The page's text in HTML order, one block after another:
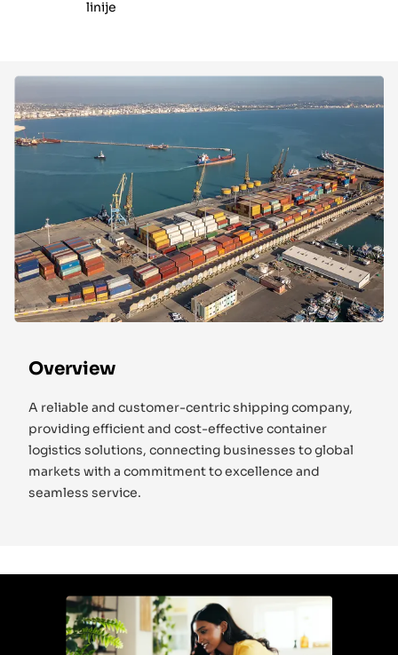
linije
Overview
A reliable and customer-centric shipping company,
providing efficient and cost-effective container
logistics solutions, connecting businesses to global
markets with a commitment to excellence and
seamless service.